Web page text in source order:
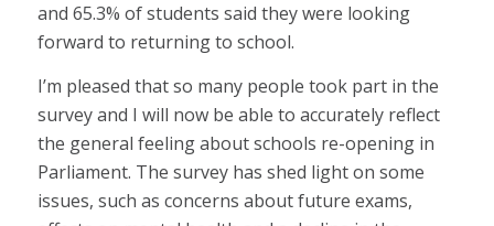
and 65.3% of students said they were looking
forward to returning to school.
I’m pleased that so many people took part in the
survey and I will now be able to accurately reflect
the general feeling about schools re-opening in
Parliament. The survey has shed light on some
issues, such as concerns about future exams,